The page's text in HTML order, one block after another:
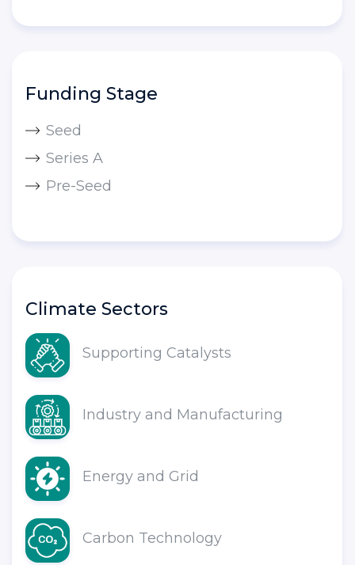
Funding Stage
Seed
Series A
Pre-Seed
Climate Sectors
Supporting Catalysts
Industry and Manufacturing
Energy and Grid
Carbon Technology